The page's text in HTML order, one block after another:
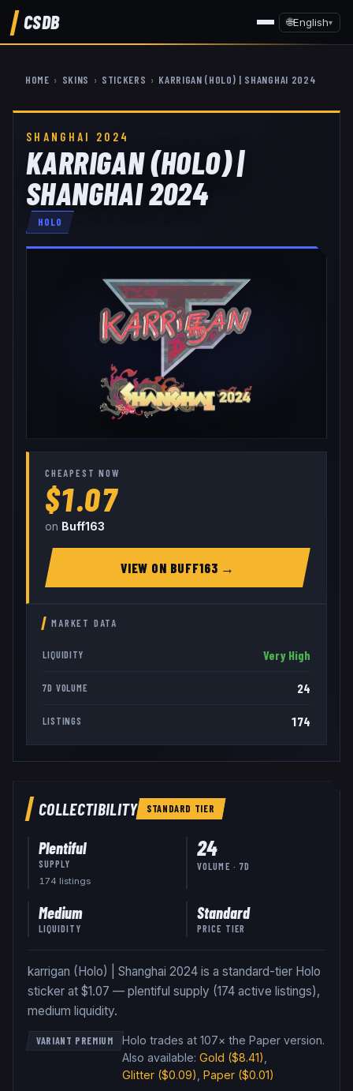
CSDB 🌐English▾
HOME › SKINS › STICKERS › KARRIGAN (HOLO) | SHANGHAI 2024
SHANGHAI 2024
KARRIGAN (HOLO) |
SHANGHAI 2024
HOLO
CHEAPEST NOW
$1.07
on Buff163
VIEW ON BUFF163 →
MARKET DATA
LIQUIDITY Very High
7D VOLUME 24
LISTINGS 174
COLLECTIBILITY STANDARD TIER
Plentiful
SUPPLY
174 listings
24
VOLUME · 7D
Medium
LIQUIDITY
Standard
PRICE TIER
karrigan (Holo) | Shanghai 2024 is a standard-tier Holo
sticker at $1.07 — plentiful supply (174 active listings),
medium liquidity.
VARIANT PREMIUM Holo trades at 107× the Paper version.
Also available: Gold ($8.41)
Glitter($0.09) Paper($0.01)